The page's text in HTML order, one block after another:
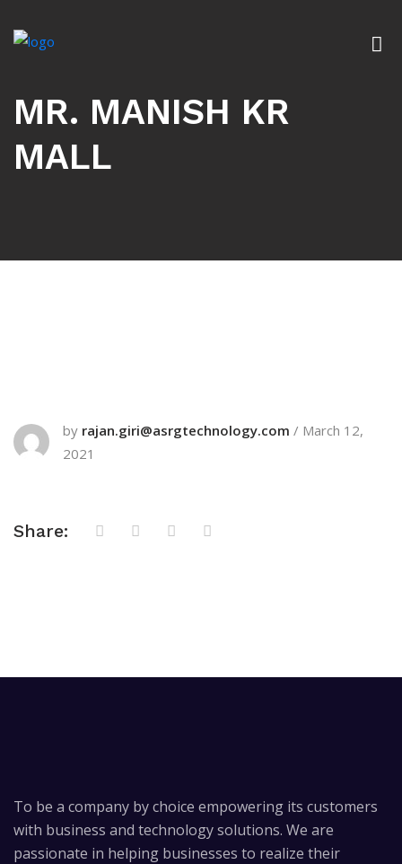
MR. MANISH KR
MALL
by rajan.giri@asrgtechnology.com / March 12,
2021
Share:
To be a company by choice empowering its customers
with business and technology solutions. We are
passionate in helping businesses to realize their